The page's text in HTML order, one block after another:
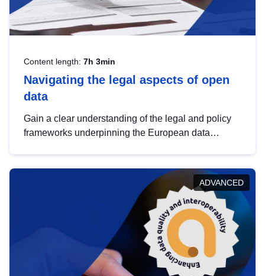
Content length: 7h 3min
Navigating the legal aspects of open
data
Gain a clear understanding of the legal and policy
frameworks underpinning the European data
help you navigate key developments in this policy
area, ensuring compliance and promoting the
strategic use of data in line with EU regulations.
ADVANCED